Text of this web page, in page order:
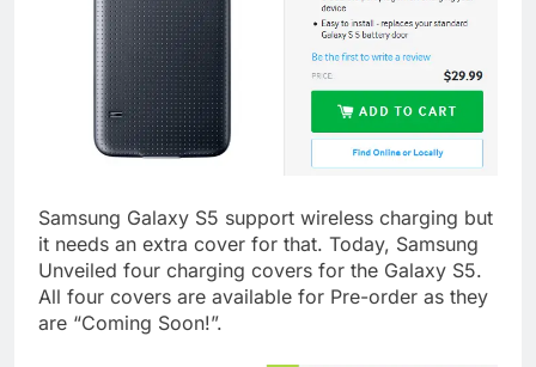
Samsung Galaxy S5 support wireless charging but
it needs an extra cover for that. Today, Samsung
Unveiled four charging covers for the Galaxy S5.
All four covers are available for Pre-order as they
are “Coming Soon!”.